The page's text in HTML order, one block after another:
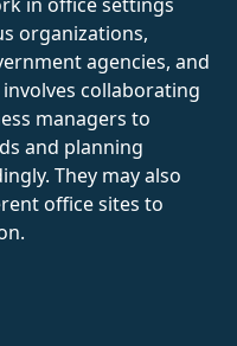
organizations,
agencies, and
collaborating
managers to
and planning
They may also
office sites to